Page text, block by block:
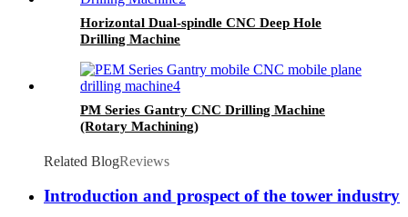
Horizontal Dual-spindle CNC Deep Hole
Drilling Machine
PM Series Gantry CNC Drilling Machine
(Rotary Machining)
Related BlogReviews
Introduction and prospect of the tower industry